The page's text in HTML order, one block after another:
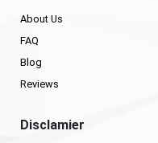
About Us
FAQ
Blog
Reviews
Disclamier